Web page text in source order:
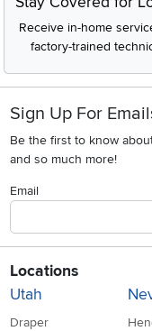
Receive in-home
factory-trained
Sign Up For
Be the first to know
and so much more!
Email
Locations
Utah
Draper